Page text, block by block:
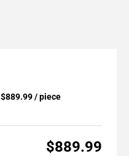
$889.99 / piece
$889.99